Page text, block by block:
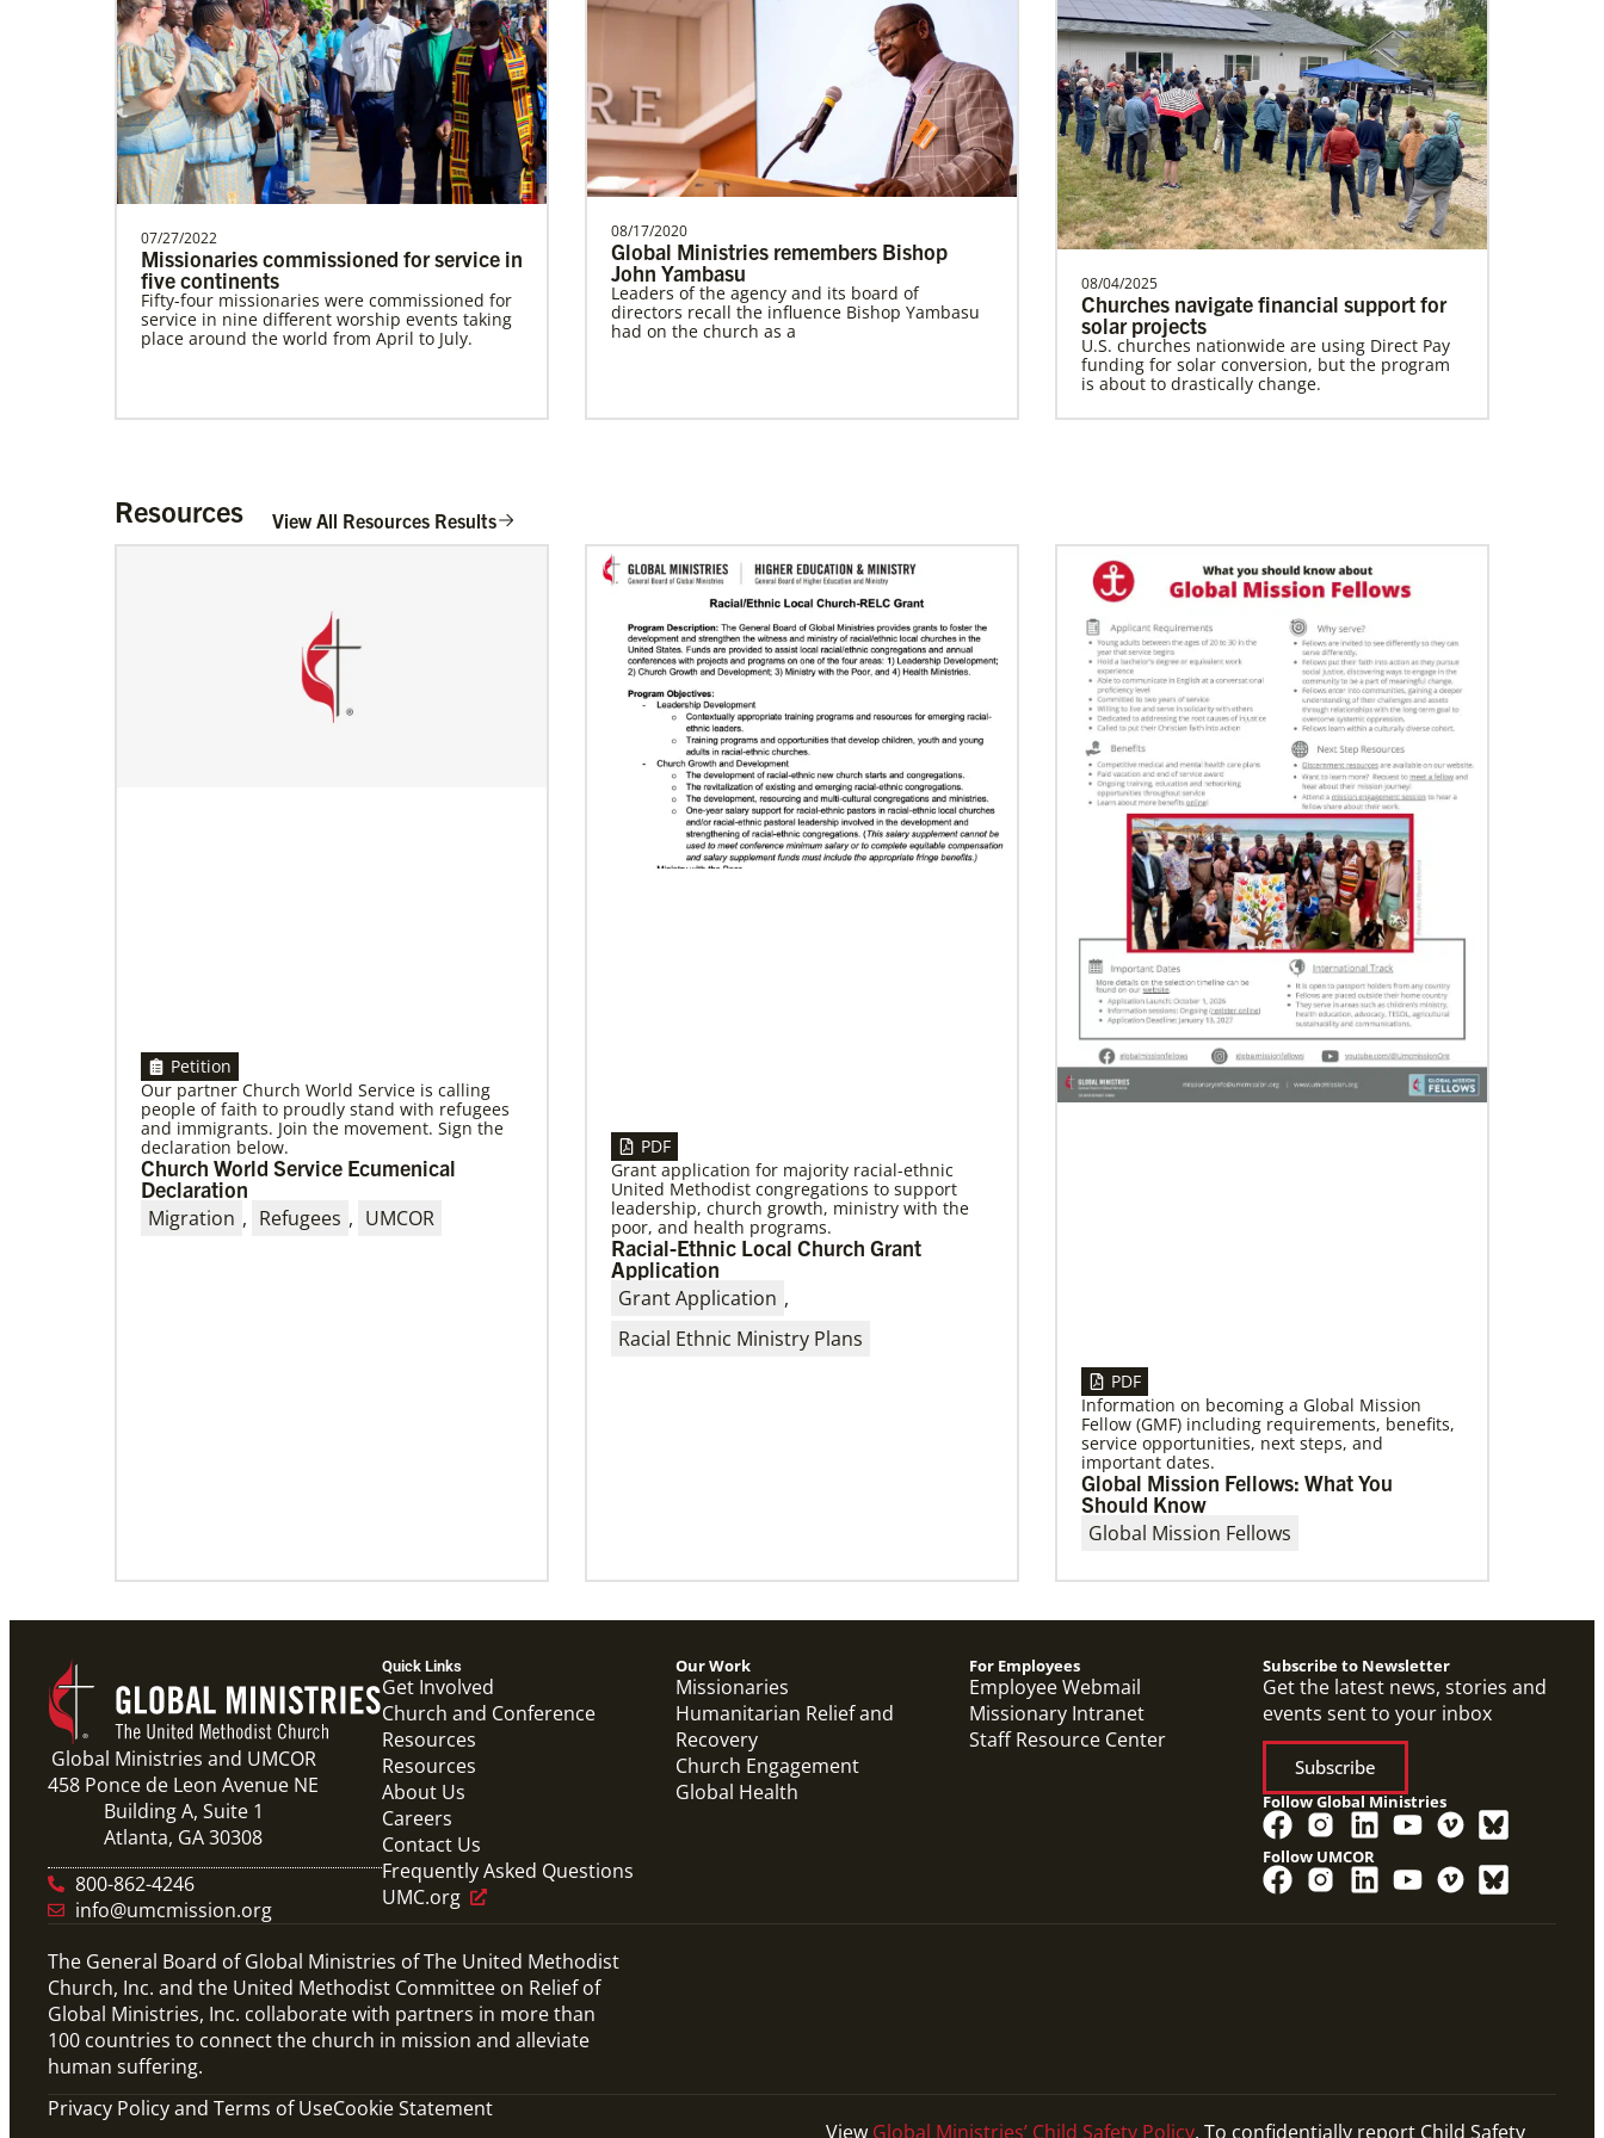
Institute for Multicultural Ministries
diverse communities, especially migrants and
Global Missionaries
Global Missionaries are long-term United
Home
Previous 1 2 3 4 Next
Alfaro-Santiz, Hugo Alejandro
The Rev. H. Alejandro Alfaro Santiz is an
Global Missionary of The United
Methodist Church, servi…
Prempeh, Collins Kwasi
Collins Kwasi Prempeh is a Global
Missionary of The United Methodist
Church, serving as regional …
Lewis, Rev. Patrick G.
Rev. Patrick G. “Pat” Lewis is a Global
Missionary of The United Methodist
Church, serving as …
Previous 1 2 Next
07/27/2022
Missionaries commissioned for service in
five continents
Fifty-four missionaries were commissioned for
service in nine different worship events taking
place around the world from April to July.
08/17/2020
Global Ministries remembers Bishop
John Yambasu
Leaders of the agency and its board of
directors recall the influence Bishop Yambasu
had on the church as a
08/04/2025
Churches navigate financial support for
solar projects
U.S. churches nationwide are using Direct Pay
funding for solar conversion, but the program
is about to drastically change.
Global Health initiative exceeds goal of
07/16/2024
Taking church to the streets
Missionary Eliad Dias dos Santos believes the
church must extend its presence into the
streets to develop ministry that truly
06/29/2020
Food relief helps in Liberia’s COVID-19
fight
The United Methodist Committee on Relief and
other global United Methodists are intervening
in the church’s COVID-19 fight in Liberia.
09/09/2020
Roland Fernandes begins leadership of
Global Ministries to hold series of
meetings in Maputo, Mozambique,
focusing on mission
April meetings will involve mission partners,
board of directors and regional missionaries.
Resources View All Resources Results
Petition
Our partner Church World Service is calling
people of faith to proudly stand with refugees
and immigrants. Join the movement. Sign the
declaration below.
Church World Service Ecumenical
Declaration
Migration , Refugees , UMCOR
PDF
Grant application for majority racial-ethnic
United Methodist congregations to support
leadership, church growth, ministry with the
poor, and health programs.
Racial-Ethnic Local Church Grant
Application
Grant Application ,
Racial Ethnic Ministry Plans
PDF
Information on becoming a Global Mission
Fellow (GMF) including requirements, benefits,
service opportunities, next steps, and
important dates.
Global Mission Fellows: What You
Should Know
Global Mission Fellows
Global Ministries and UMCOR
458 Ponce de Leon Avenue NE
Building A, Suite 1
Atlanta, GA 30308
800-862-4246
info@umcmission.org
Quick Links
Get Involved
Church and Conference
Resources
Resources
About Us
Careers
Contact Us
Frequently Asked Questions
UMC.org
Our Work
Missionaries
Humanitarian Relief and
Recovery
Church Engagement
Global Health
For Employees
Employee Webmail
Missionary Intranet
Staff Resource Center
Subscribe to Newsletter
Get the latest news, stories and
events sent to your inbox
Subscribe
Follow Global Ministries
Follow UMCOR
The General Board of Global Ministries of The United Methodist
Church, Inc. and the United Methodist Committee on Relief of
Global Ministries, Inc. collaborate with partners in more than
100 countries to connect the church in mission and alleviate
human suffering.
Privacy Policy and Terms of UseCookie Statement
View Global Ministries’ Child Safety Policy. To confidentially report Child Safety